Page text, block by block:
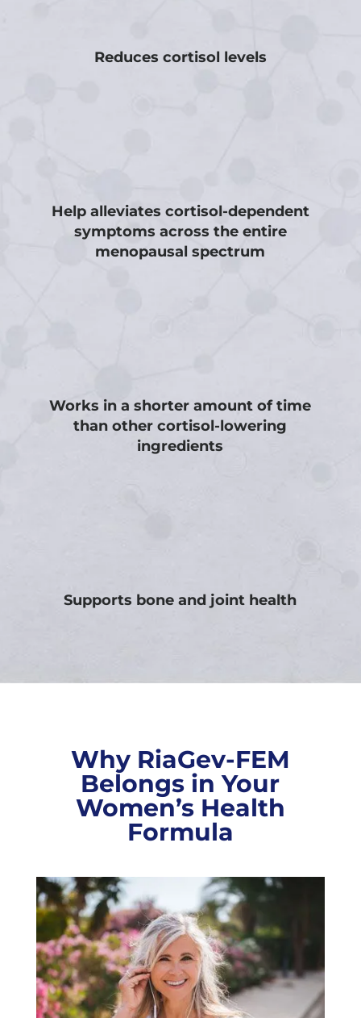
Reduces cortisol levels
Help alleviates cortisol-dependent
symptoms across the entire
menopausal spectrum
Works in a shorter amount of time
than other cortisol-lowering
ingredients
Supports bone and joint health
Why RiaGev-FEM
Belongs in Your
Women’s Health
Formula